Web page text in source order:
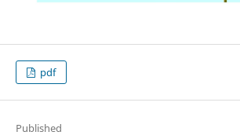
pdf
Published